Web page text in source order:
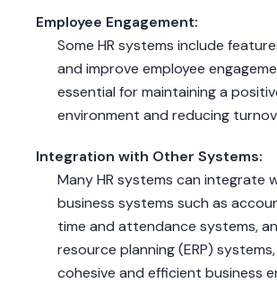
Employee Engagement:
Some HR systems include
and improve employee
essential for maintaining a
environment and reducing
Integration with Other Systems:
Many HR systems can integrate
business systems such as
time and attendance systems,
resource planning (ERP)
cohesive and efficient business